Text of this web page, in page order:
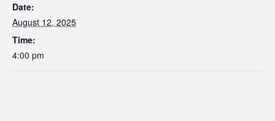
Date:
August 12, 2025
Time:
4:00 pm